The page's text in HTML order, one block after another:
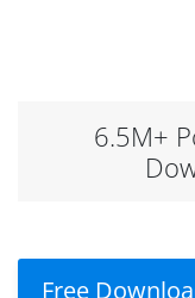
6.5M+
Free